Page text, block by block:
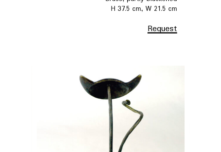
H 37.5 cm, W 21.5 cm
Request